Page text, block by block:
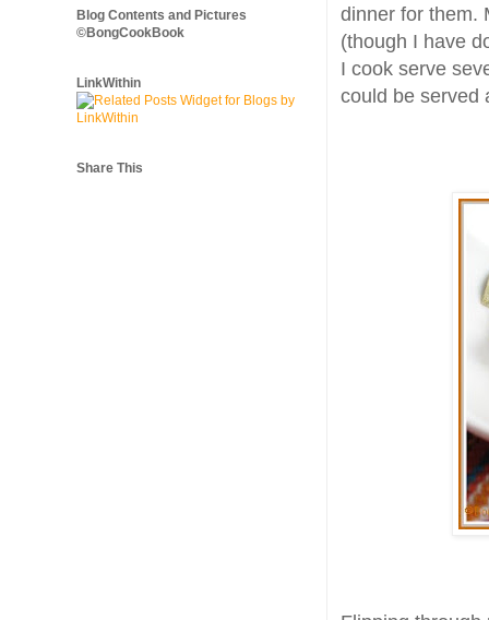
dinner for them.
(though I have
I cook serve
could be served
Blog Contents and Pictures
©BongCookBook
LinkWithin
Share This